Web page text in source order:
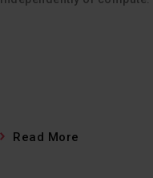
Read More